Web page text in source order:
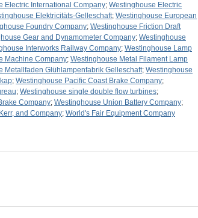
Electric International Company; Westinghouse Electric
Elektricitäts-Gelleschaft; Westinghouse European
Foundry Company; Westinghouse Friction Draft
Gear and Dynamometer Company; Westinghouse
Interworks Railway Company; Westinghouse Lamp
Machine Company; Westinghouse Metal Filament Lamp
Metallfaden Glühlampenfabrik Gelleschaft; Westinghouse
; Westinghouse Pacific Coast Brake Company;
; Westinghouse single double flow turbines;
Company; Westinghouse Union Battery Company;
and Company; World's Fair Equipment Company